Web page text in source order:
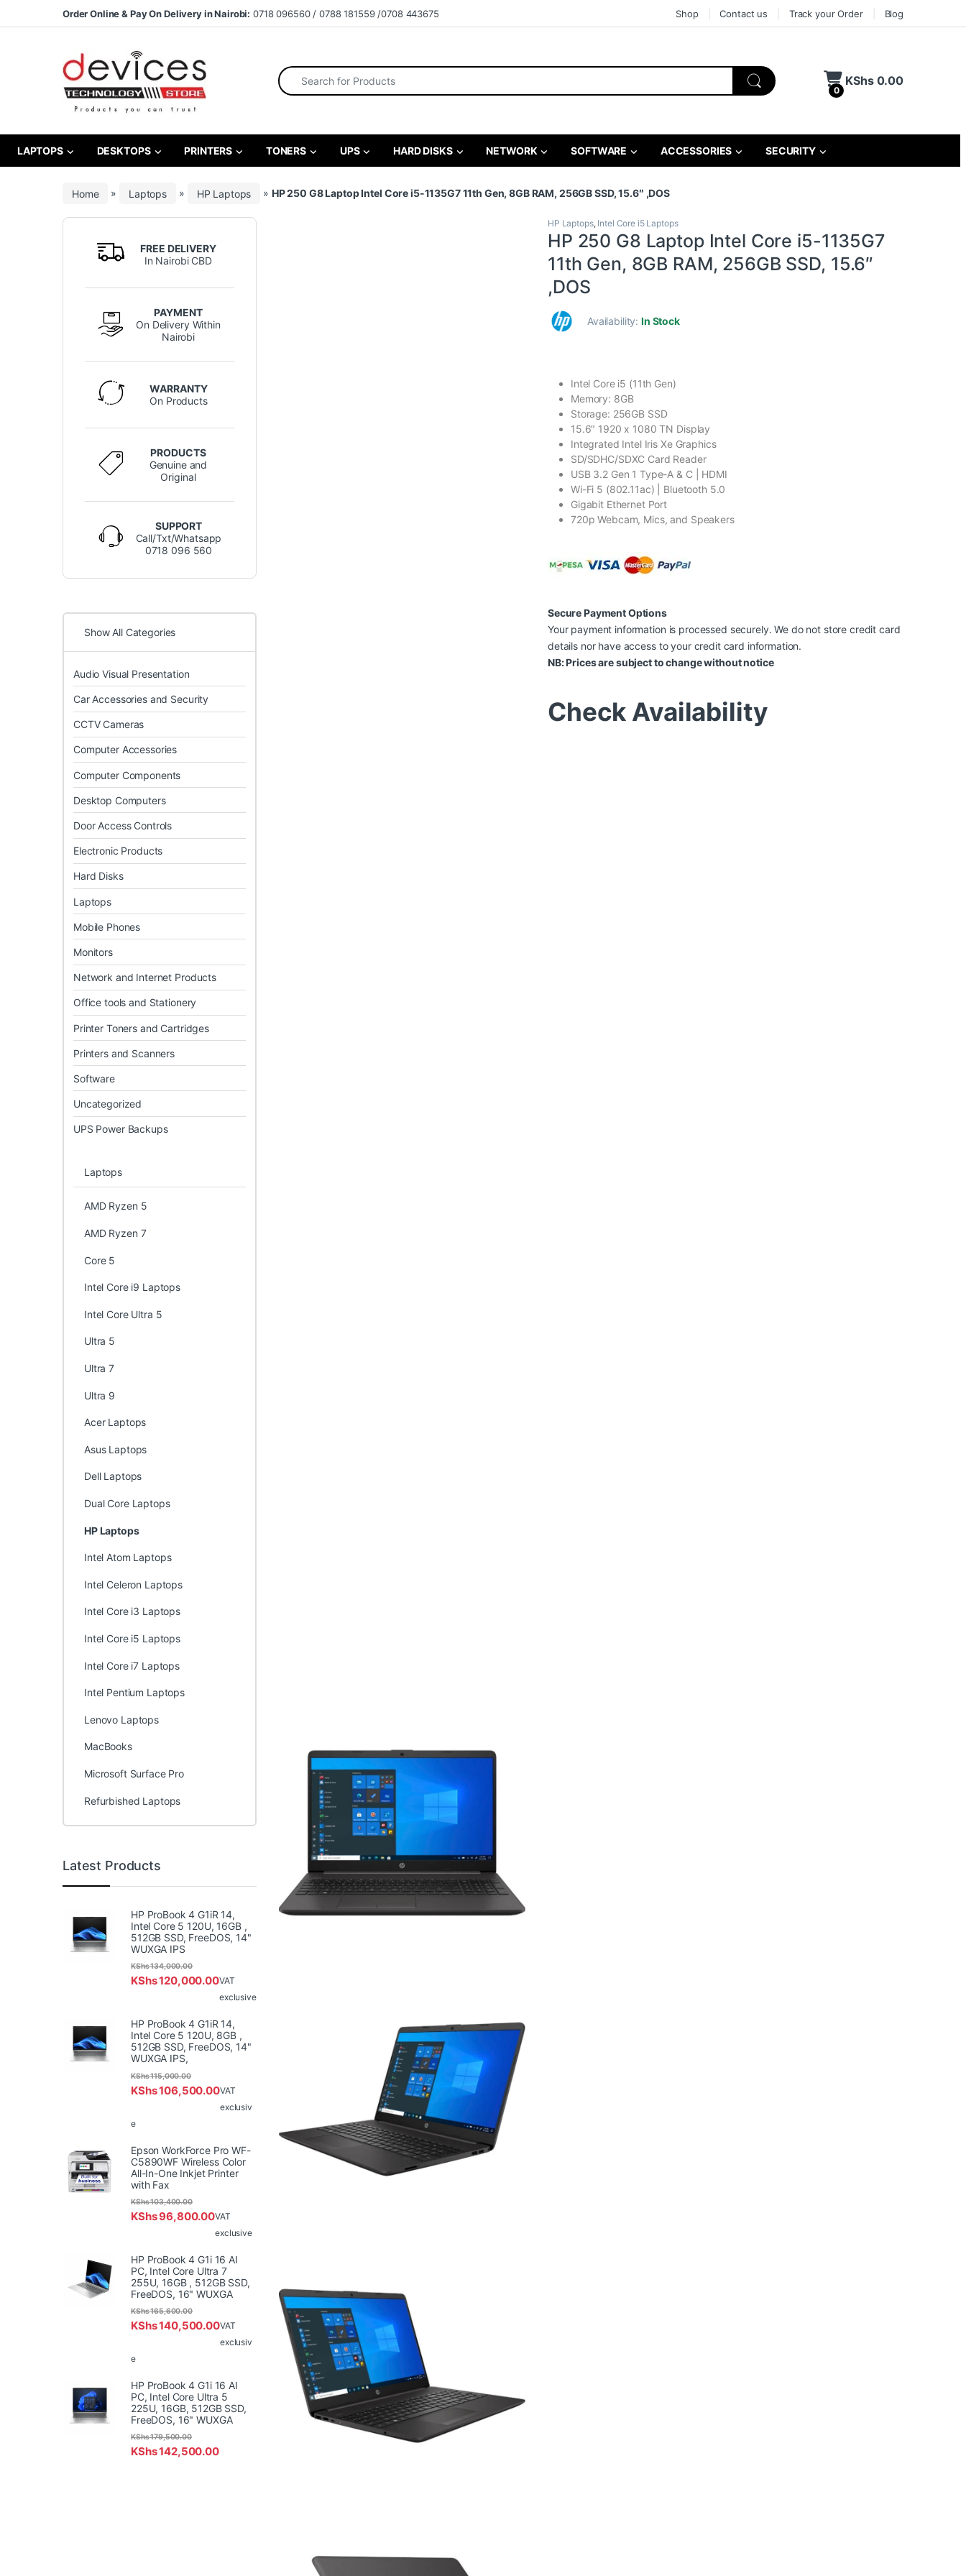
Skip to navigation
Skip to contentOrder Online & Pay On Delivery in Nairobi: 0718 096560 / 0788 181559 /0708 443675 Shop Contact us Track your Order Blog
Search for:
0
KShs0.00
LAPTOPS DESKTOPS PRINTERS TONERS UPS HARD DISKS NETWORK SOFTWARE ACCESSORIES SECURITY
Home » Laptops » HP Laptops » HP 250 G8 Laptop Intel Core i5-1135G7 11th Gen, 8GB RAM, 256GB SSD, 15.6″ ,DOS
HP Laptops, Intel Core i5 Laptops
HP 250 G8 Laptop Intel Core i5-1135G7
11th Gen, 8GB RAM, 256GB SSD, 15.6″
,DOS
Availability: In Stock
Intel Core i5 (11th Gen)
Memory: 8GB
Storage: 256GB SSD
15.6″ 1920 x 1080 TN Display
Integrated Intel Iris Xe Graphics
SD/SDHC/SDXC Card Reader
USB 3.2 Gen 1 Type-A & C | HDMI
Wi-Fi 5 (802.11ac) | Bluetooth 5.0
Gigabit Ethernet Port
720p Webcam, Mics, and Speakers
Secure Payment Options
Your payment information is processed securely. We do not store credit card
details nor have access to your credit card information.
NB: Prices are subject to change without notice
Check Availability
FREE DELIVERY
In Nairobi CBD
PAYMENT
On Delivery Within
Nairobi
WARRANTY
On Products
PRODUCTS
Genuine and
Original
SUPPORT
Call/Txt/Whatsapp
0718 096 560
Show All Categories
Audio Visual Presentation
Car Accessories and Security
CCTV Cameras
Computer Accessories
Computer Components
Desktop Computers
Door Access Controls
Electronic Products
Hard Disks
Laptops
Mobile Phones
Monitors
Network and Internet Products
Office tools and Stationery
Printer Toners and Cartridges
Printers and Scanners
Software
Uncategorized
UPS Power Backups
Laptops
AMD Ryzen 5
AMD Ryzen 7
Core 5
Intel Core i9 Laptops
Intel Core Ultra 5
Ultra 5
Ultra 7
Ultra 9
Acer Laptops
Asus Laptops
Dell Laptops
Dual Core Laptops
HP Laptops
Intel Atom Laptops
Intel Celeron Laptops
Intel Core i3 Laptops
Intel Core i5 Laptops
Intel Core i7 Laptops
Intel Pentium Laptops
Lenovo Laptops
MacBooks
Microsoft Surface Pro
Refurbished Laptops
Latest Products
HP ProBook 4 G1iR 14,
Intel Core 5 120U, 16GB ,
512GB SSD, FreeDOS, 14"
WUXGA IPS
KShs120,000.00
KShs134,000.00
VAT
exclusive
HP ProBook 4 G1iR 14,
Intel Core 5 120U, 8GB ,
512GB SSD, FreeDOS, 14"
WUXGA IPS,
KShs106,500.00
KShs115,000.00
VAT
exclusiv
e
Epson WorkForce Pro WF-
C5890WF Wireless Color
All-In-One Inkjet Printer
with Fax
KShs96,800.00
KShs103,400.00
VAT
exclusive
HP ProBook 4 G1i 16 AI
PC, Intel Core Ultra 7
255U, 16GB , 512GB SSD,
FreeDOS, 16" WUXGA
KShs140,500.00
KShs165,600.00
VAT
exclusiv
e
HP ProBook 4 G1i 16 AI
PC, Intel Core Ultra 5
225U, 16GB, 512GB SSD,
FreeDOS, 16" WUXGA
KShs142,500.00
KShs179,500.00